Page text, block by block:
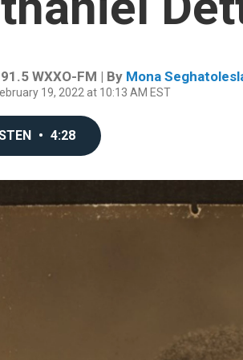
WXXO-FM | By Mona
19, 2022 at 10:13 AM EST
• 4:28